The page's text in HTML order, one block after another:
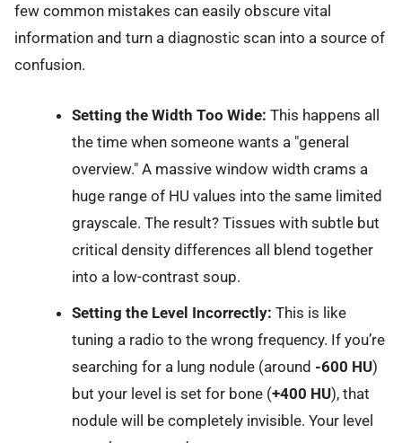
few common mistakes can easily obscure vital
information and turn a diagnostic scan into a source of
confusion.
Setting the Width Too Wide: This happens all
the time when someone wants a "general
overview." A massive window width crams a
huge range of HU values into the same limited
grayscale. The result? Tissues with subtle but
critical density differences all blend together
into a low-contrast soup.
Setting the Level Incorrectly: This is like
tuning a radio to the wrong frequency. If you’re
searching for a lung nodule (around -600 HU)
but your level is set for bone (+400 HU), that
nodule will be completely invisible. Your level